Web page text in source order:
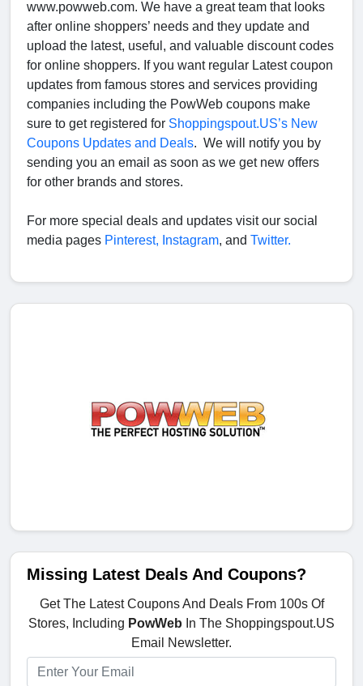
www.powweb.com. We have a great team that looks
after online shoppers’ needs and they update and
upload the latest, useful, and valuable discount codes
for online shoppers. If you want regular Latest coupon
updates from famous stores and services providing
companies including the PowWeb coupons make
sure to get registered for Shoppingspout.US’s New
Coupons Updates and Deals. We will notify you by
sending you an email as soon as we get new offers
for other brands and stores.
For more special deals and updates visit our social
media pages Pinterest, Instagram, and Twitter.
Missing Latest Deals And Coupons?
Get The Latest Coupons And Deals From 100s Of
Stores, Including PowWeb In The Shoppingspout.US
Email Newsletter.